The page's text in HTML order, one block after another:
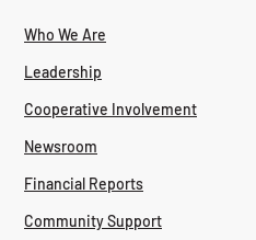
Who We Are
Leadership
Cooperative Involvement
Newsroom
Financial Reports
Community Support